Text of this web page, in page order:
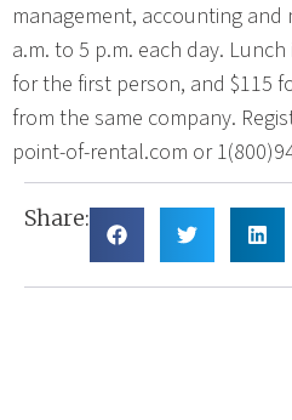
management, accounting and
a.m. to 5 p.m. each day.
for the first person, and $115
from the same company.
point-of-rental.com or
Share: